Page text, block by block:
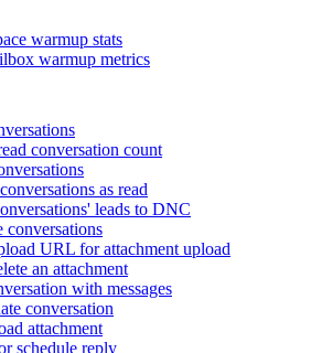
warmup stats
warmup metrics
conversation count
as read
leads to DNC
conversations
URL for attachment upload
an attachment
with messages
conversation
attachment
schedule reply